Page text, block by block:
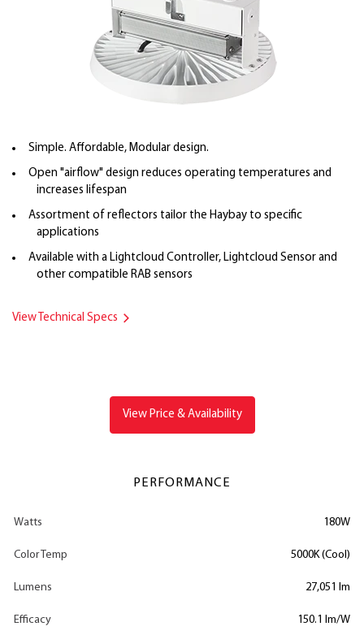
Simple. Affordable, Modular design.
Open "airflow" design reduces operating temperatures and
increases lifespan
Assortment of reflectors tailor the Haybay to specific
applications
Available with a Lightcloud Controller, Lightcloud Sensor and
other compatible RAB sensors
View Technical Specs
View Price & Availability
PERFORMANCE
Watts 180W
Color Temp 5000K (Cool)
Lumens 27,051 lm
Efficacy 150.1 lm/W